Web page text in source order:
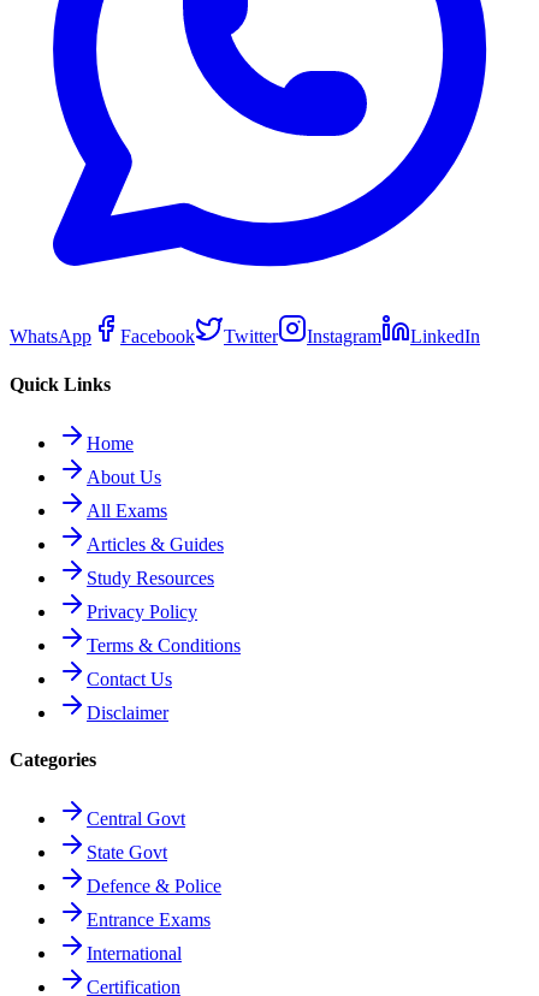
WhatsApp Facebook Twitter Instagram LinkedIn
Quick Links
Home
About Us
All Exams
Articles & Guides
Study Resources
Privacy Policy
Terms & Conditions
Contact Us
Disclaimer
Categories
Central Govt
State Govt
Defence & Police
Entrance Exams
International
Certification